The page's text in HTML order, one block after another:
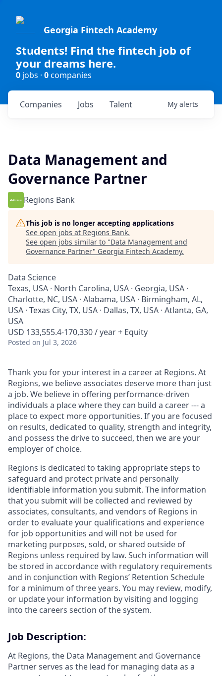
Georgia Fintech Academy
Students! Find the fintech job of
your dreams here.
0 jobs · 0companies
Jobs
Companies Talent My alerts
Data Management and
Governance Partner
Regions Bank
This job is no longer accepting applications
See open jobs at Regions Bank.
See open jobs similar to "Data Management and
Governance Partner" Georgia Fintech Academy.
Data Science
Texas, USA · North Carolina, USA · Georgia, USA ·
Charlotte, NC, USA · Alabama, USA · Birmingham, AL,
USA · Texas City, TX, USA · Dallas, TX, USA · Atlanta, GA,
USA
USD 133,555.4-170,330 / year + Equity
Posted on Jul 3, 2026
Thank you for your interest in a career at Regions. At
Regions, we believe associates deserve more than just
a job. We believe in offering performance-driven
individuals a place where they can build a career --- a
place to expect more opportunities. If you are focused
on results, dedicated to quality, strength and integrity,
and possess the drive to succeed, then we are your
employer of choice.
Regions is dedicated to taking appropriate steps to
safeguard and protect private and personally
identifiable information you submit. The information
that you submit will be collected and reviewed by
associates, consultants, and vendors of Regions in
order to evaluate your qualifications and experience
for job opportunities and will not be used for
marketing purposes, sold, or shared outside of
Regions unless required by law. Such information will
be stored in accordance with regulatory requirements
and in conjunction with Regions’ Retention Schedule
for a minimum of three years. You may review, modify,
or update your information by visiting and logging
into the careers section of the system.
Job Description:
At Regions, the Data Management and Governance
Partner serves as the lead for managing data as a